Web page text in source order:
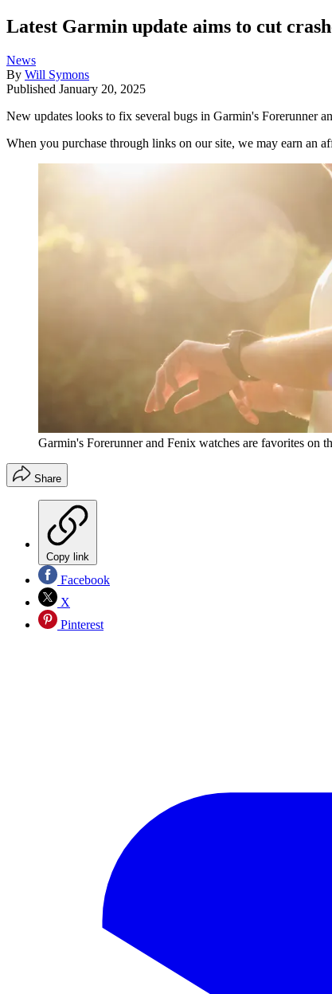
Latest Garmin update aims to cut
News
By Will Symons
Published January 20, 2025
New updates looks to fix several bugs in Garmin's Forerunner
When you purchase through links on our site, we may earn an
Garmin's Forerunner and Fenix watches are favorites on
Share
Copy link
Facebook
X
Pinterest